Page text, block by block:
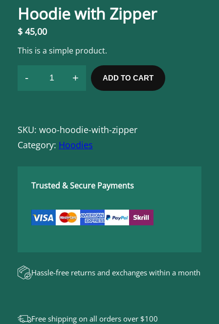
Hoodie with Zipper
$ 45,00
This is a simple product.
d
i
p
p
r
+
- ADD TO CART
SKU: woo-hoodie-with-zipper
Category: Hoodies
Trusted & Secure Payments
Hassle-free returns and exchanges within a month
Free shipping on all orders over $100